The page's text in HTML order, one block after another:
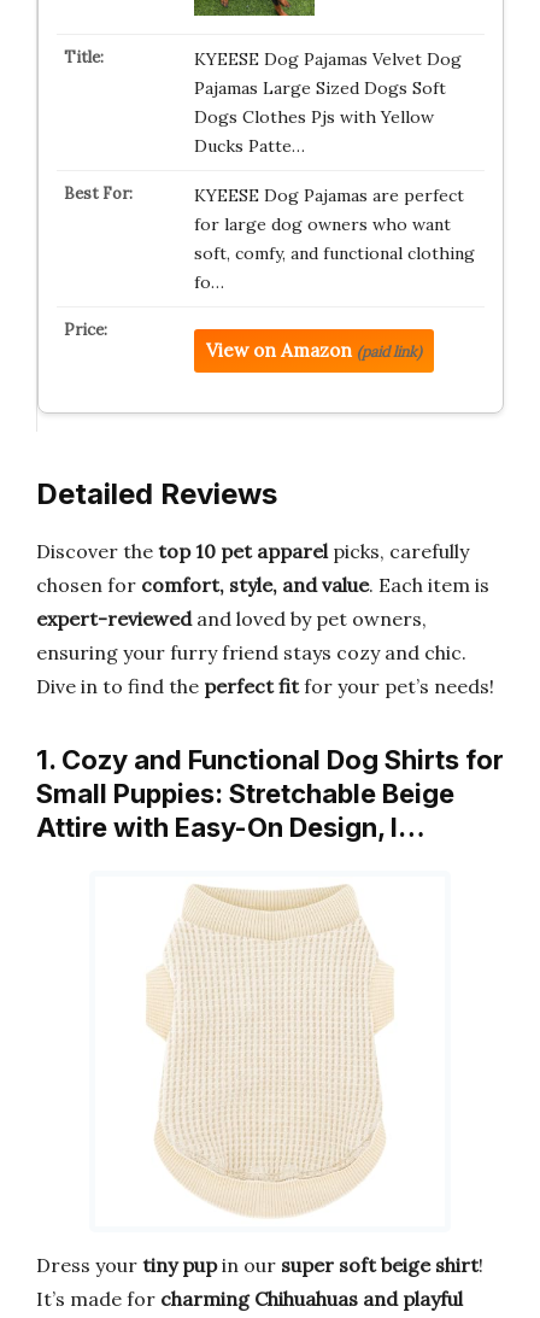
KYEESE Dog Pajamas Velvet Dog
Pajamas Large Sized Dogs Soft
Dogs Clothes Pjs with Yellow
Ducks Patte…
KYEESE Dog Pajamas are perfect
for large dog owners who want
soft, comfy, and functional clothing
fo…
View on Amazon (paid link)
Detailed Reviews
Discover the top 10 pet apparelpicks, carefully
chosen for comfort, style, and value. Each item is
expert-reviewedand loved by pet owners,
ensuring your furry friend stays cozy and chic.
Dive in to find the perfect fitfor your pet’s needs!
1. Cozy and Functional Dog Shirts for
Small Puppies: Stretchable Beige
Attire with Easy-On Design, I…
Dress your tiny pupin our super soft beige shirt!
It’s made for charming Chihuahuas and playful